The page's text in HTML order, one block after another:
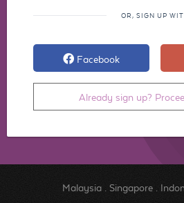
OR, SIGN UP
Facebook
Already sign up?
Malaysia. Singapore.